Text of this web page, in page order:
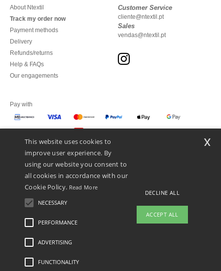
About Ntextil
Track my order now
Payment methods
Delivery
Refunds/returns
Help & FAQs
Our engagements
Customer Service
cliente@ntextil.pt
Sales
vendas@ntextil.pt
Pay with
We ship with
Legal Mentions-Privacy Policy
This website uses cookies to
improve user experience. By
using our website you consent to
all cookies in accordance with our
Cookie Policy. Read More
NECESSARY
PERFORMANCE
ADVERTISING
FUNCTIONALITY
DECLINE ALL
ACCEPT ALL
x